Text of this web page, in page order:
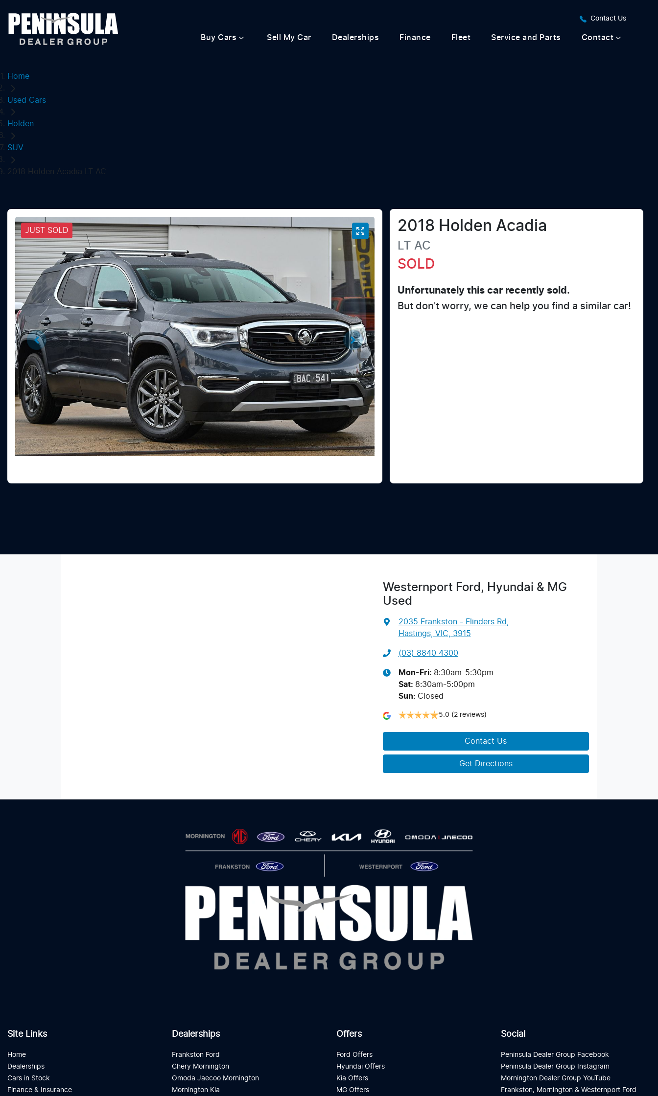
Contact Us
Buy Cars Sell My Car Dealerships Finance Fleet Service and Parts Contact
Home
Used Cars
Holden
SUV
2018 Holden Acadia LT AC
JUST SOLD 2018 Holden Acadia
LT AC
SOLD
Unfortunately thiscar recently sold.
But don't worry, we can help you find a similar car!
Westernport Ford, Hyundai & MG
Used
2035 Frankston - Flinders Rd
Hastings, VIC, 3915
(03) 8840 4300
Mon-Fri: 8:30am-5:30pm
Sat: 8:30am-5:00pm
Sun: Closed
5.0 (2 reviews)
Contact Us
Get Directions
Site Links
Home
Dealerships
Cars in Stock
Finance & Insurance
Dealerships
Frankston Ford
Chery Mornington
Omoda Jaecoo Mornington
Mornington Kia
Offers
Ford Offers
Hyundai Offers
Kia Offers
MG Offers
Social
Peninsula Dealer Group Facebook
Peninsula Dealer Group Instagram
Mornington Dealer Group YouTube
Frankston, Mornington & Westernport Ford